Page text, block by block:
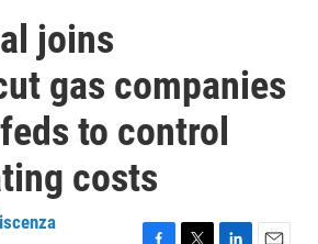
joins
gas companies
to control
costs